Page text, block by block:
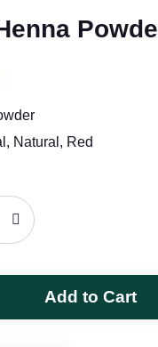
Natural, Red
Add to Cart